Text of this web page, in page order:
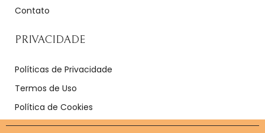
Contato
PRIVACIDADE
Políticas de Privacidade
Termos de Uso
Política de Cookies